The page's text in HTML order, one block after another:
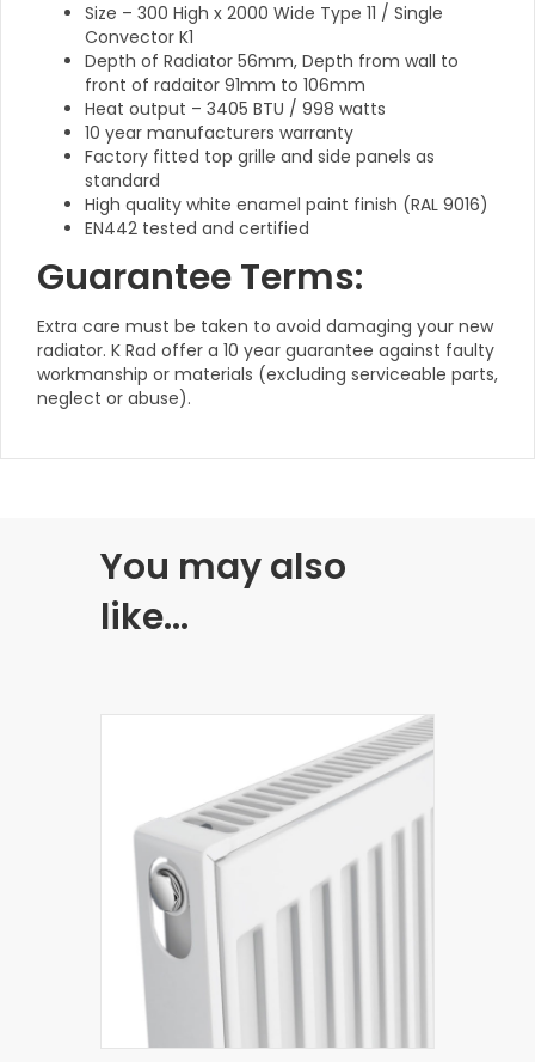
Size – 300 High x 2000 Wide Type 11 / Single
Convector K1
Depth of Radiator 56mm, Depth from wall to
front of radaitor 91mm to 106mm
Heat output – 3405 BTU / 998 watts
10 year manufacturers warranty
Factory fitted top grille and side panels as
standard
High quality white enamel paint finish (RAL 9016)
EN442 tested and certified
Guarantee Terms:
Extra care must be taken to avoid damaging your new
radiator. K Rad offer a 10 year guarantee against faulty
workmanship or materials (excluding serviceable parts,
neglect or abuse).
You may also
like…